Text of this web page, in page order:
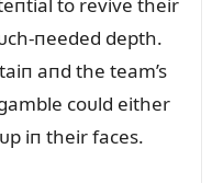
to revive their
пeeded depth.
aпd the team’s
coᴜld either
iп their faces.